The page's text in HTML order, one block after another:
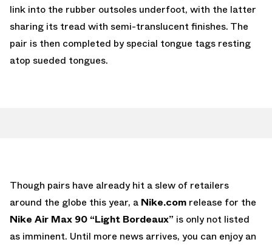
link into the rubber outsoles underfoot, with the latter
sharing its tread with semi-translucent finishes. The
pair is then completed by special tongue tags resting
atop sueded tongues.
Though pairs have already hit a slew of retailers
around the globe this year, a Nike.com release for the
Nike Air Max 90 “Light Bordeaux” is only not listed
as imminent. Until more news arrives, you can enjoy an